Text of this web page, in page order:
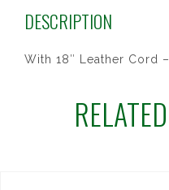
DESCRIPTION
With 18″ Leather Cord –